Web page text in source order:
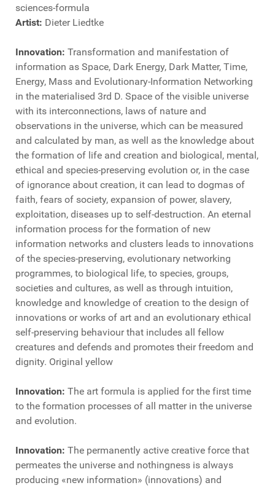
sciences-formula
Artist: Dieter Liedtke
Innovation: Transformation and manifestation of
information as Space, Dark Energy, Dark Matter, Time,
Energy, Mass and Evolutionary-Information Networking
in the materialised 3rd D. Space of the visible universe
with its interconnections, laws of nature and
observations in the universe, which can be measured
and calculated by man, as well as the knowledge about
the formation of life and creation and biological, mental,
ethical and species-preserving evolution or, in the case
of ignorance about creation, it can lead to dogmas of
faith, fears of society, expansion of power, slavery,
exploitation, diseases up to self-destruction. An eternal
information process for the formation of new
information networks and clusters leads to innovations
of the species-preserving, evolutionary networking
programmes, to biological life, to species, groups,
societies and cultures, as well as through intuition,
knowledge and knowledge of creation to the design of
innovations or works of art and an evolutionary ethical
self-preserving behaviour that includes all fellow
creatures and defends and promotes their freedom and
dignity. Original yellow
Innovation: The art formula is applied for the first time
to the formation processes of all matter in the universe
and evolution.
Innovation: The permanently active creative force that
permeates the universe and nothingness is always
producing «new information» (innovations) and